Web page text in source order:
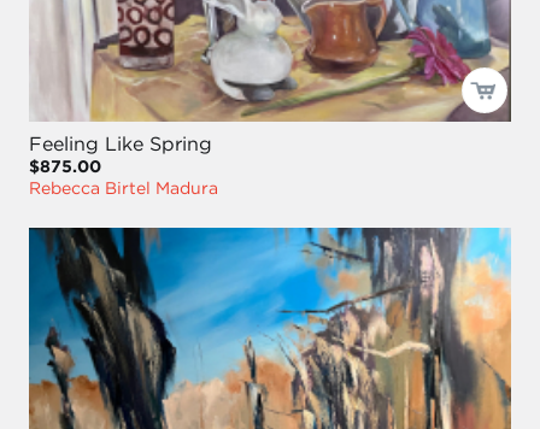
Feeling Like Spring
$875.00
Rebecca Birtel Madura